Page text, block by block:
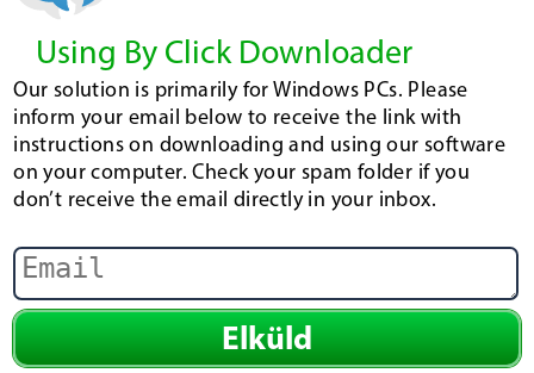
Using By Click Downloader
Our solution is primarily for Windows PCs. Please
inform your email below to receive the link with
instructions on downloading and using our software
on your computer. Check your spam folder if you
don’t receive the email directly in your inbox.
Elküld